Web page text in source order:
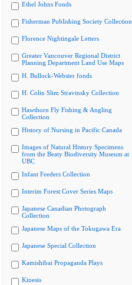
Ethel Johns Fonds
Fisherman Publishing Society Collection
Florence Nightingale Letters
Greater Vancouver Regional District
Planning Department Land Use Maps
H. Bullock-Webster fonds
H. Colin Slim Stravinsky Collection
Hawthorn Fly Fishing & Angling
Collection
History of Nursing in Pacific Canada
Images of Natural History Specimens
from the Beaty Biodiversity Museum at
UBC
Infant Feeders Collection
Interim Forest Cover Series Maps
Japanese Canadian Photograph
Collection
Japanese Maps of the Tokugawa Era
Japanese Special Collection
Kamishibai Propaganda Plays
Kinesis